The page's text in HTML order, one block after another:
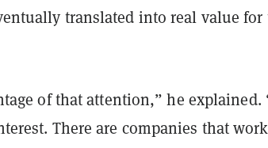
translated into real value for
of that attention,” he explained.
There are companies that